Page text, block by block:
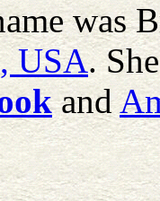
was
USA.
and